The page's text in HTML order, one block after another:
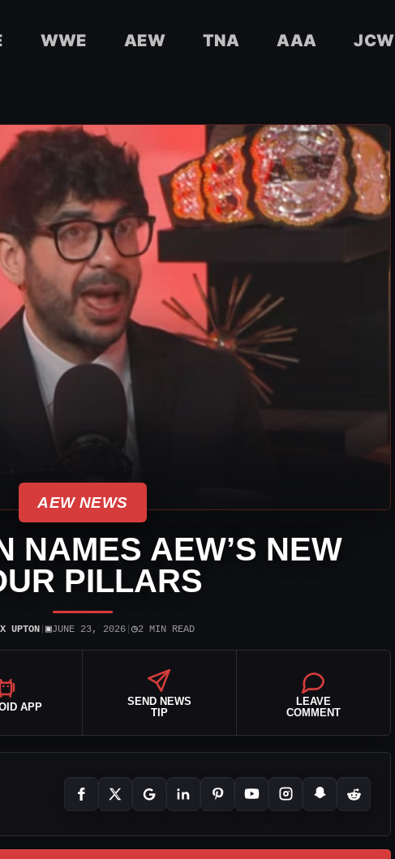
WWE AEW TNA AAA JCW
AEW NEWS
NAMES AEW’S NEW
PILLARS
UPTON ▣JUNE 23, 2026 ◷2 MIN READ
APP
SEND NEWS
TIP
LEAVE
COMMENT